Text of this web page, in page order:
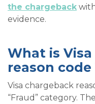
the chargeback
evidence.
What is
reason code
Visa chargeback
“Fraud” category.